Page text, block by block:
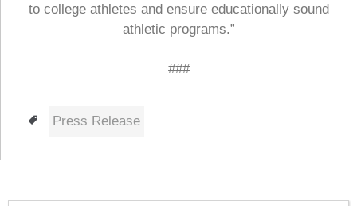
to college athletes and ensure educationally sound
athletic programs.”
###
Tags
Press Release